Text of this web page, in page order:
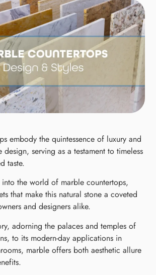
embody the quintessence of luxury and
serving as a testament to timeless
taste.
into the world of marble countertops,
that make this natural stone a coveted
and designers alike.
adorning the palaces and temples of
to its modern-day applications in
marble offers both aesthetic allure